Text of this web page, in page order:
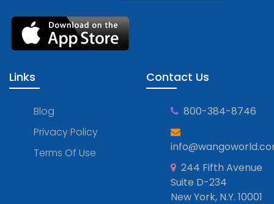
Links
Blog
Privacy Policy
Terms Of Use
Contact Us
800-384-8746
244 Fifth Avenue
Suite D-234
New York, N.Y. 10001